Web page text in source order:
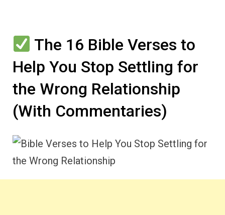
The 16 Bible Verses to
Help You Stop Settling for
the Wrong Relationship
(With Commentaries)